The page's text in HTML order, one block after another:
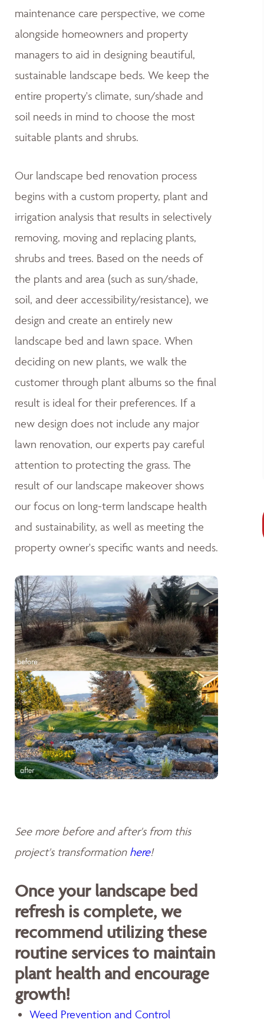
maintenance care perspective, we come
alongside homeowners and property
managers to aid in designing beautiful,
sustainable landscape beds. We keep the
entire property's climate, sun/shade and
soil needs in mind to choose the most
suitable plants and shrubs.
Our landscape bed renovation process
begins with a custom property, plant and
irrigation analysis that results in selectively
removing, moving and replacing plants,
shrubs and trees. Based on the needs of
the plants and area (such as sun/shade,
soil, and deer accessibility/resistance), we
design and create an entirely new
landscape bed and lawn space. When
deciding on new plants, we walk the
customer through plant albums so the final
result is ideal for their preferences. If a
new design does not include any major
lawn renovation, our experts pay careful
attention to protecting the grass. The
result of our landscape makeover shows
our focus on long-term landscape health
and sustainability, as well as meeting the
property owner's specific wants and needs.
See more before and after's from this
project's transformation here!
Once your landscape bed
refresh is complete, we
recommend utilizing these
routine services to maintain
plant health and encourage
growth!
Weed Prevention and Control